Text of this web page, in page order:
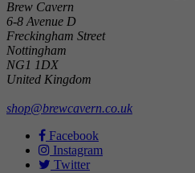
Brew Cavern
6-8 Avenue D
Freckingham Street
Nottingham
NG1 1DX
United Kingdom
shop@brewcavern.co.uk
Facebook
Instagram
Twitter